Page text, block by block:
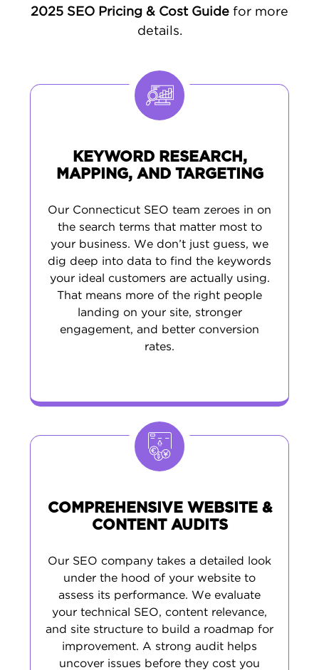
Connecticut's highly educated, digitally
SEO agency brings regional expertise and
data-driven strategies to help your business
rank higher, attract the right traffic, and drive
NO PROJECT IS TOO BIG OR TOO
LOCAL
Want to reach more customers in
Connecticut? We provide customizedSEO
servicestailored to help businesses across
the state stand out in local search, boost
leads, and build lasting success. Let us know
your goals - and we’ll craft a plan that gets
At MAK Digital, we’re focused on driving
tactics to launch Connecticut marketing
campaigns that make a real impact in your
local market.
2025 SEO Pricing & Cost Guide for more
details.
KEYWORD RESEARCH,
MAPPING, AND TARGETING
Our Connecticut SEO team zeroes in on
the search terms that matter most to
your business. We don’t just guess, we
dig deep into data to find the keywords
your ideal customers are actually using.
That means more of the right people
landing on your site, stronger
engagement, and better conversion
rates.
COMPREHENSIVE WEBSITE &
CONTENT AUDITS
Our SEO company takes a detailed look
under the hood of your website to
assess its performance. We evaluate
your technical SEO, content relevance,
and site structure to build a roadmap for
improvement. A strong audit helps
uncover issues before they cost you